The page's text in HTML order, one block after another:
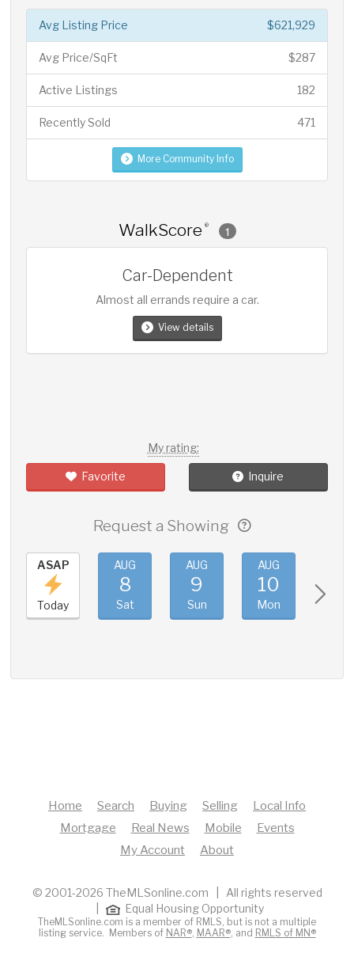
$621,929
Avg Listing Price
$287
Avg Price/SqFt
182
Active Listings
471
Recently Sold
More Community Info
WalkScore ® 1
Car-Dependent
Almost all errands require a car.
View details
My rating:
Favorite Inquire
Request a Showing
ASAP
Today
AUG
8
Sat
AUG
9
Sun
AUG
10
Mon
Home Search Buying Selling
Local Info
Mortgage
Real News Mobile
Events
My Account
About
© 2001-2026 TheMLSonline.com | All rights reserved
Equal Housing Opportunity
TheMLSonline.com is a member of RMLS, but is not a multiple
listing service. Members of NAR®, MAAR®, and RMLS of MN®